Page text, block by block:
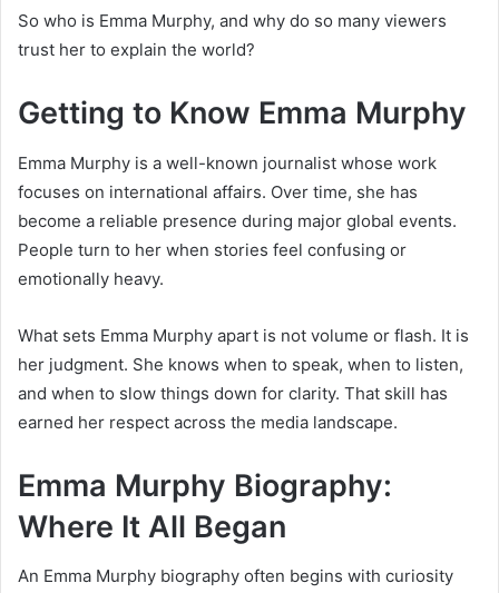
So who is Emma Murphy, and why do so many viewers
trust her to explain the world?
Getting to Know Emma Murphy
Emma Murphy is a well-known journalist whose work
focuses on international affairs. Over time, she has
become a reliable presence during major global events.
People turn to her when stories feel confusing or
emotionally heavy.
What sets Emma Murphy apart is not volume or flash. It is
her judgment. She knows when to speak, when to listen,
and when to slow things down for clarity. That skill has
earned her respect across the media landscape.
Emma Murphy Biography:
Where It All Began
An Emma Murphy biography often begins with curiosity